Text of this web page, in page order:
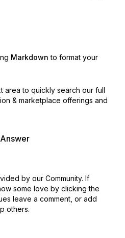
Markdown to format your
area to quickly search our full
& marketplace offerings and
by our Community. If
some love by clicking the
leave a comment, or add
others.